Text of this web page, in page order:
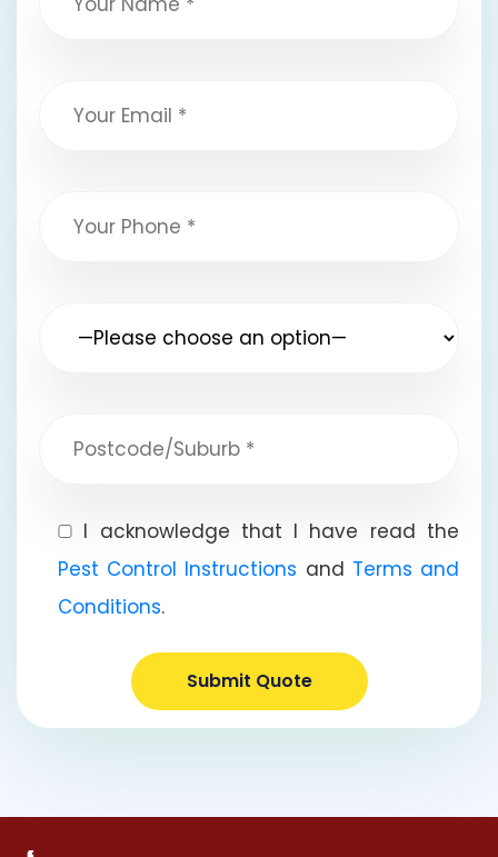
I acknowledge that I have read the
Pest Control Instructions and Terms and
Conditions.
Submit Quote